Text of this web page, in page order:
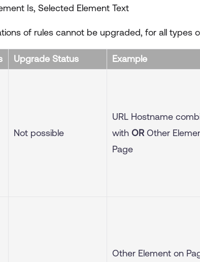
Is, Selected Element Text
of rules cannot be upgraded, for all types
Upgrade Status Example
Not possible
URL Hostname
with OR Other
Page
Other Element on